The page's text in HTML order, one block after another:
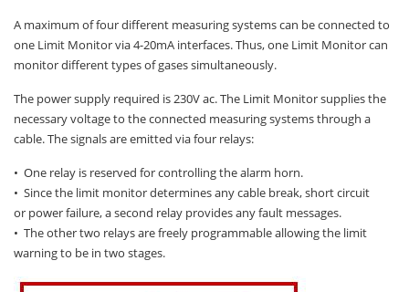
Ozone O3
Propane C3H8
Phosphine PH3
Propane C3H8
Radon RN
Refrigerants
Sulphur Dioxide SO2
SensoriC Sensors
A maximum of four different measuring systems can be connected to
one Limit Monitor via 4-20mA interfaces. Thus, one Limit Monitor can
monitor different types of gases simultaneously.
The power supply required is 230V ac. The Limit Monitor supplies the
necessary voltage to the connected measuring systems through a
cable. The signals are emitted via four relays:
• One relay is reserved for controlling the alarm horn.
• Since the limit monitor determines any cable break, short circuit
or power failure, a second relay provides any fault messages.
• The other two relays are freely programmable allowing the limit
warning to be in two stages.